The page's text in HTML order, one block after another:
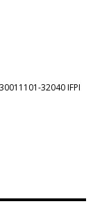
32040 IFPI